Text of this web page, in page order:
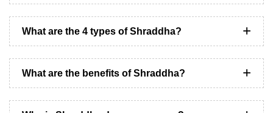
What are the 4 types of Shraddha?
What are the benefits of Shraddha?